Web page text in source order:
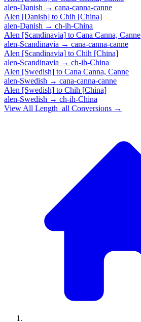
alen-Danish → cana-canna-canne
Alen [Danish] to Chih [China]
alen-Danish → ch-ih-China
Alen [Scandinavia] to Cana Canna, Canne
alen-Scandinavia → cana-canna-canne
Alen [Scandinavia] to Chih [China]
alen-Scandinavia → ch-ih-China
Alen [Swedish] to Cana Canna, Canne
alen-Swedish → cana-canna-canne
Alen [Swedish] to Chih [China]
alen-Swedish → ch-ih-China
View All Length_all Conversions →